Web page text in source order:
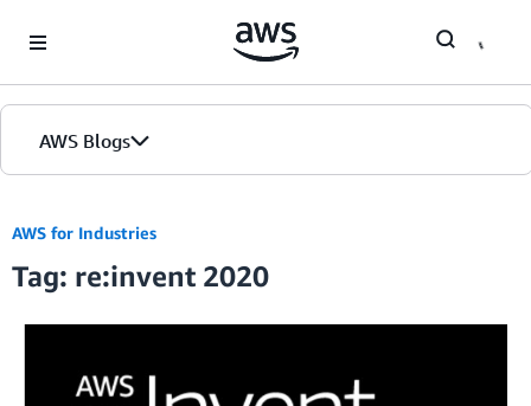
AWS Blogs
AWS for Industries
Tag: re:invent 2020